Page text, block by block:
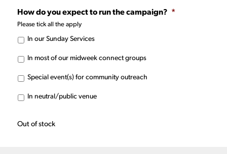
slash
slash
DD
How do you expect to run the campaign? *
Please tick all the apply
In our Sunday Services
In most of our midweek connect groups
Special event(s) for community outreach
In neutral/public venue
Out of stock